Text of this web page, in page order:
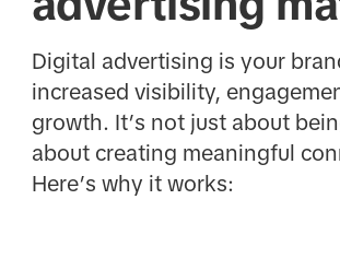
Digital advertising is your
increased visibility,
growth. It’s not just about
about creating meaningful
Here’s why it works: